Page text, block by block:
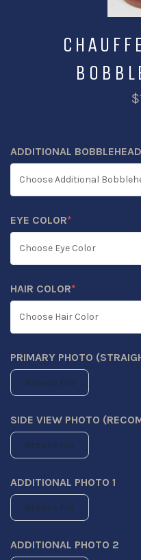
ADDITIONAL
EYE COLOR*
(REQUIRED)
HAIR COLOR*
(REQUIRED)
PRIMARY PHOTO
(REQUIRED)
Browse File
SIDE VIEW PHOTO
Browse File
ADDITIONAL PHOTO 1
Browse File
ADDITIONAL PHOTO 2